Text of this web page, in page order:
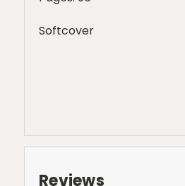
Softcover
Reviews